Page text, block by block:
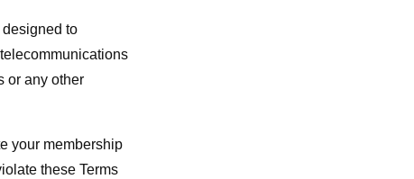
to
or any other
your membership
these Terms